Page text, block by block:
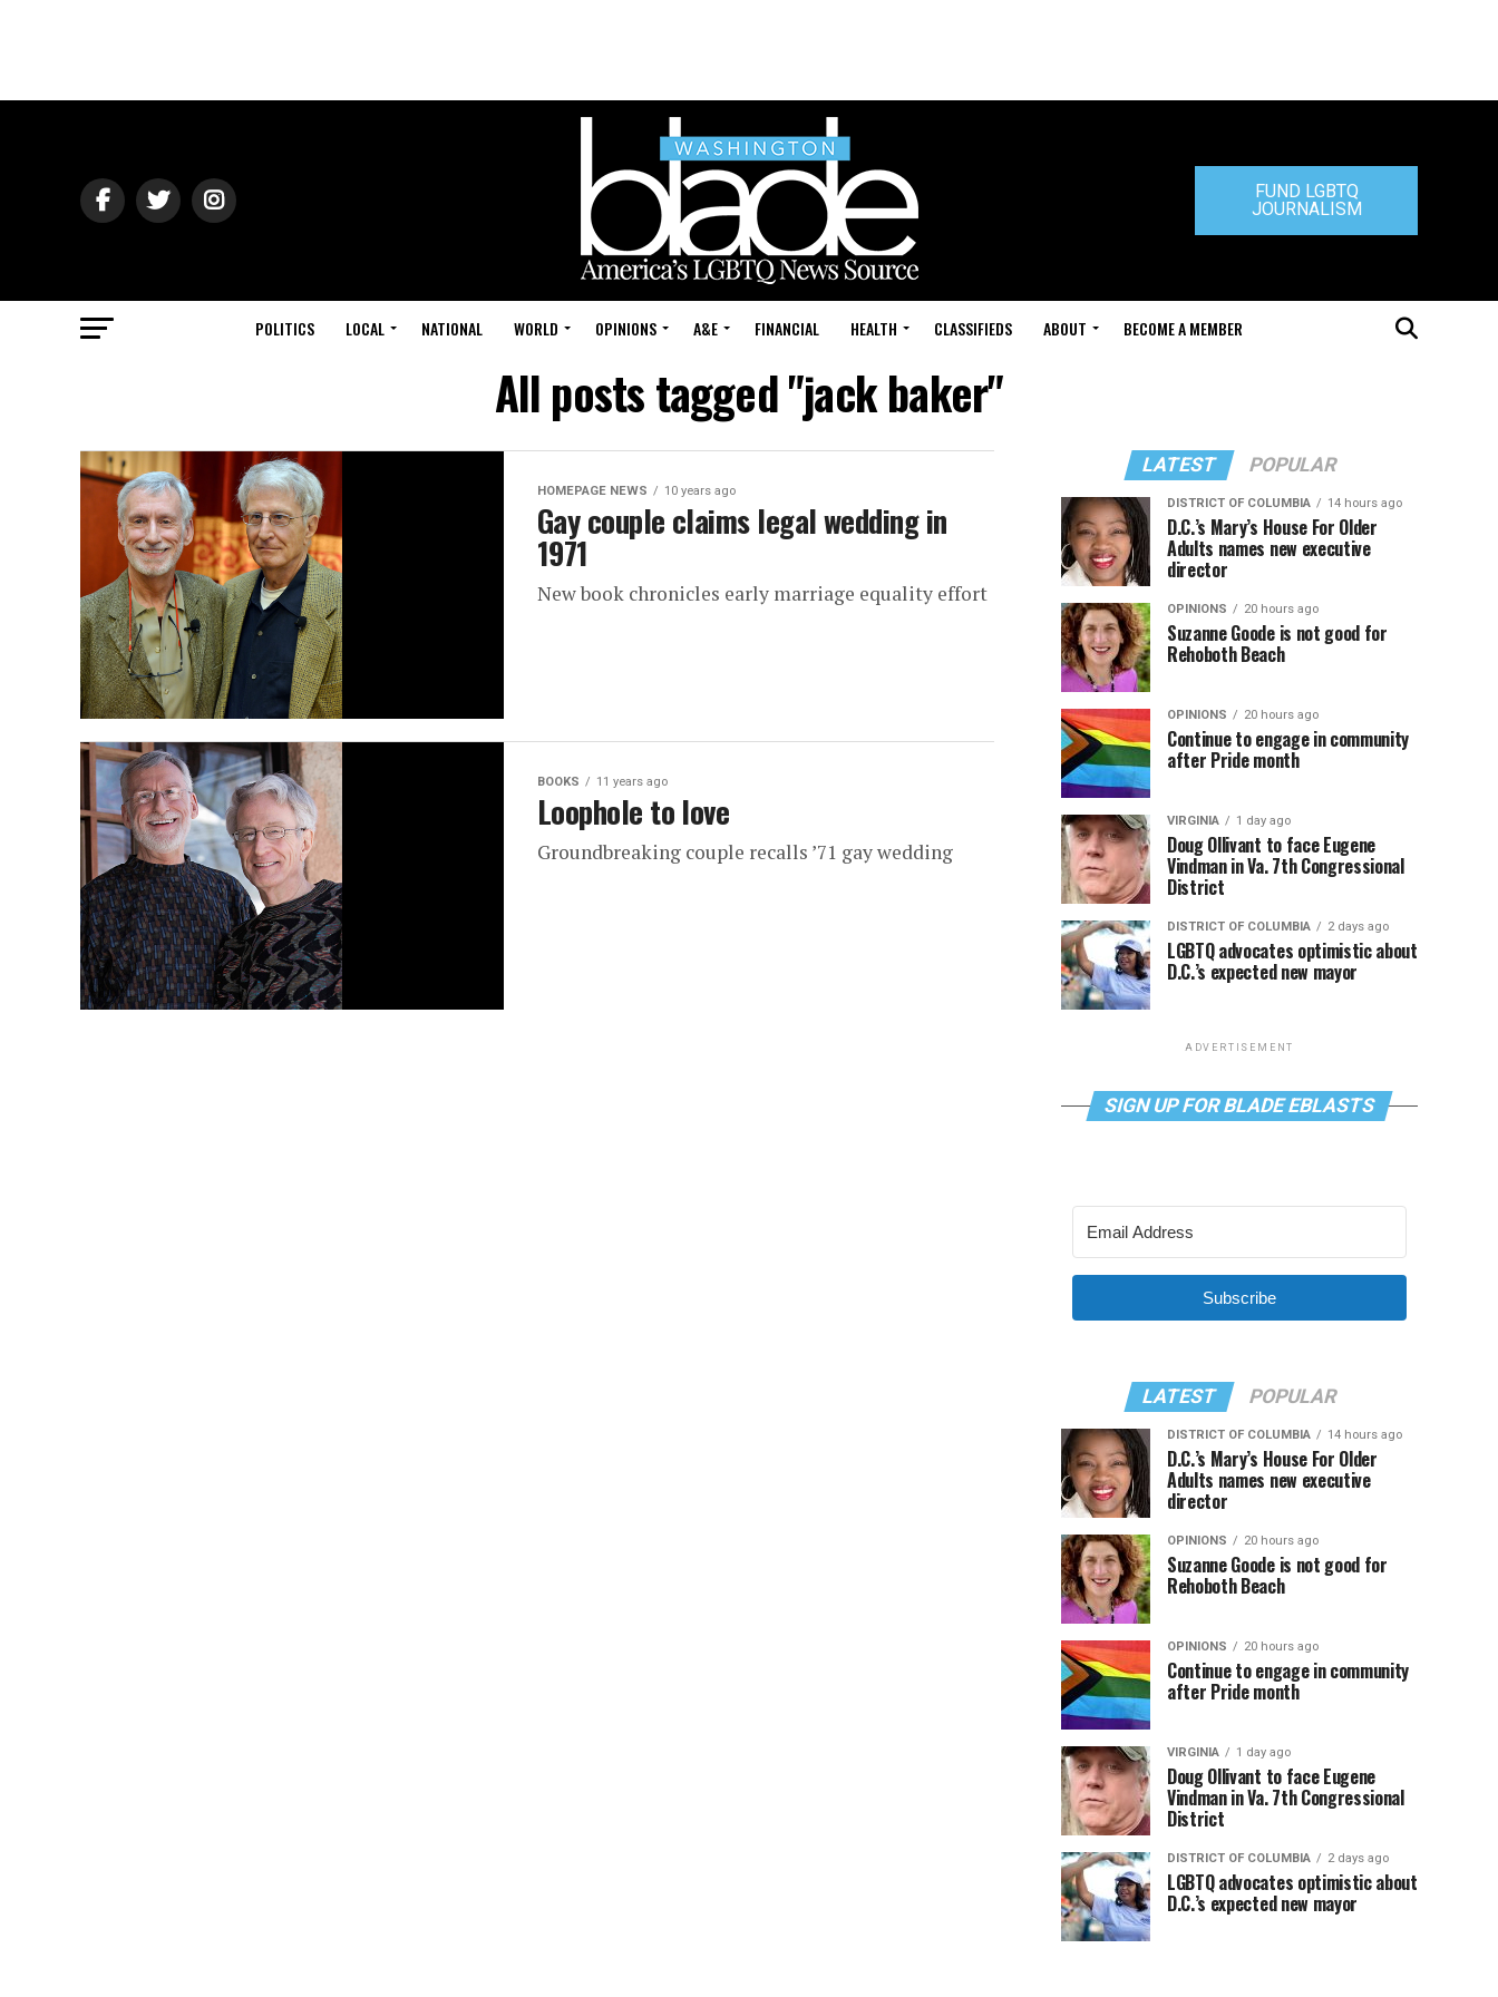
FUND LGBTQ
JOURNALISM
POLITICS LOCAL NATIONAL WORLD OPINIONS A&E FINANCIAL HEALTH CLASSIFIEDS ABOUT BECOME A MEMBER
All posts tagged "jack baker"
HOMEPAGE NEWS 10 years ago
Gay couple claims legal wedding in
1971
New book chronicles early marriage equality effort
BOOKS 11 years ago
Loophole to love
Groundbreaking couple recalls ’71 gay wedding
LATEST POPULAR
DISTRICT OF COLUMBIA 14 hours ago
D.C.’s Mary’s House For Older
Adults names new executive
director
OPINIONS 20 hours ago
Suzanne Goode is not good for
Rehoboth Beach
OPINIONS 20 hours ago
Continue to engage in community
after Pride month
VIRGINIA 1 day ago
Doug Ollivant to face Eugene
Vindman in Va. 7th Congressional
District
DISTRICT OF COLUMBIA 2 days ago
LGBTQ advocates optimistic about
D.C.’s expected new mayor
ADVERTISEMENT
SIGN UP FOR BLADE EBLASTS
Subscribe
LATEST POPULAR
DISTRICT OF COLUMBIA 14 hours ago
D.C.’s Mary’s House For Older
Adults names new executive
director
OPINIONS 20 hours ago
Suzanne Goode is not good for
Rehoboth Beach
OPINIONS 20 hours ago
Continue to engage in community
after Pride month
VIRGINIA 1 day ago
Doug Ollivant to face Eugene
Vindman in Va. 7th Congressional
District
DISTRICT OF COLUMBIA 2 days ago
LGBTQ advocates optimistic about
D.C.’s expected new mayor